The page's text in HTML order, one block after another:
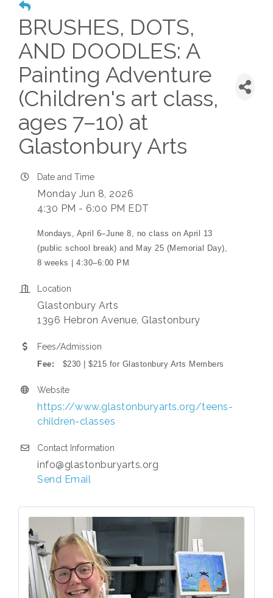
BRUSHES, DOTS,
AND DOODLES: A
Painting Adventure
(Children's art class,
ages 7–10) at
Glastonbury Arts
Date and Time
Monday Jun 8, 2026
4:30 PM - 6:00 PM EDT
Mondays, April 6–June 8, no class on April 13
(public school break) and May 25 (Memorial Day),
8 weeks | 4:30–6:00 PM
Location
Glastonbury Arts
1396 Hebron Avenue, Glastonbury
Fees/Admission
Fee: $230 | $215 for Glastonbury Arts Members
Website
https://www.glastonburyarts.org/teens-
children-classes
Contact Information
info@glastonburyarts.org
Send Email